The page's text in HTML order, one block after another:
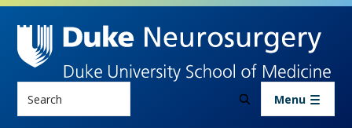
Skip to main content
Menu